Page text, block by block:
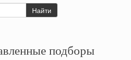
подборы